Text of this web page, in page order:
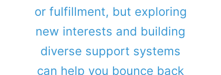
or fulfillment, but exploring
new interests and building
diverse support systems
can help you bounce back